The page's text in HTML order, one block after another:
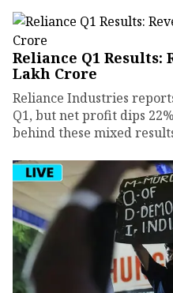
Reliance Q1 Results:
Lakh Crore
Reliance Industries
Q1, but net profit dips
behind these mixed